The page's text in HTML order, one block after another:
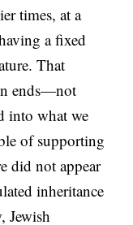
times, at a
a fixed
That
ends—not
into what we
of supporting
did not appear
inheritance
Jewish